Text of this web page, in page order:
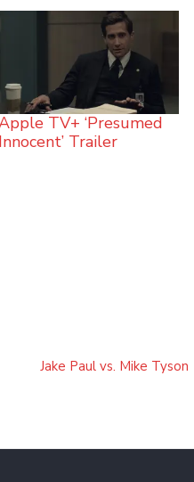
TV+ ‘Presumed
Innocent’ Trailer
Jake Paul vs. Mike Tyson